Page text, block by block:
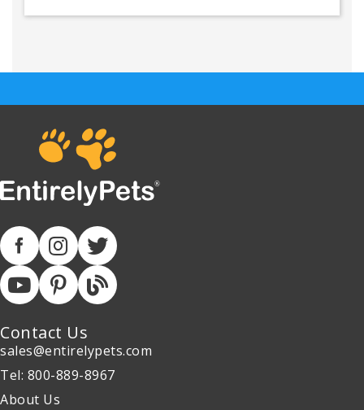
Contact Us
sales@entirelypets.com
Tel: 800-889-8967
About Us